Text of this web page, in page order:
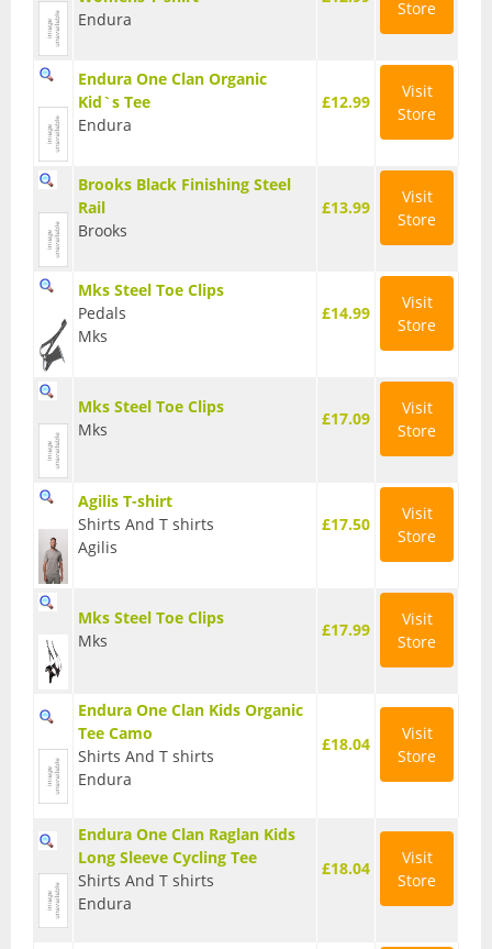
Clothing
Base Layers
Gloves
Overshoes
Components
Chainsets & Cranks
Endura
Store
Endura One Clan Organic
Kid`s Tee
Endura
£12.99
Visit
Store
Brooks Black Finishing Steel
Rail
Brooks
£13.99
Visit
Store
Mks Steel Toe Clips
Pedals
Mks
£14.99
Visit
Store
Mks Steel Toe Clips
Mks
£17.09
Visit
Store
Agilis T-shirt
Shirts And T shirts
Agilis
£17.50
Visit
Store
Mks Steel Toe Clips
Mks
£17.99
Visit
Store
Endura One Clan Kids Organic
Tee Camo
Shirts And T shirts
Endura
£18.04
Visit
Store
Endura One Clan Raglan Kids
Long Sleeve Cycling Tee
Shirts And T shirts
Endura
£18.04
Visit
Store